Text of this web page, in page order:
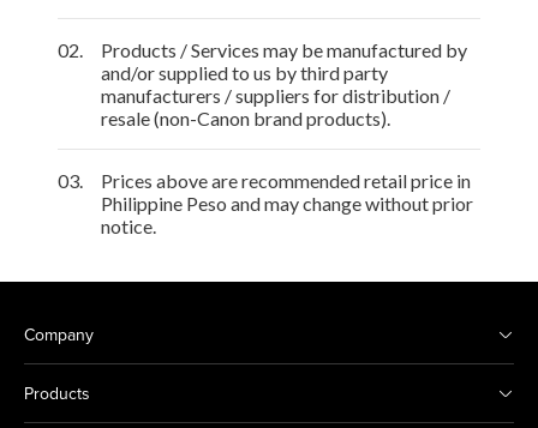
02.
Products / Services may be manufactured by
and/or supplied to us by third party
manufacturers / suppliers for distribution /
resale (non-Canon brand products).
03.
Prices above are recommended retail price in
Philippine Peso and may change without prior
notice.
Company
Products